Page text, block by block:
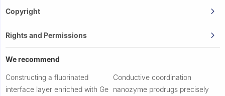
Copyright
Rights and Permissions
We recommend
Constructing a fluorinated
interface layer enriched with Ge
Conductive coordination
nanozyme prodrugs precisely